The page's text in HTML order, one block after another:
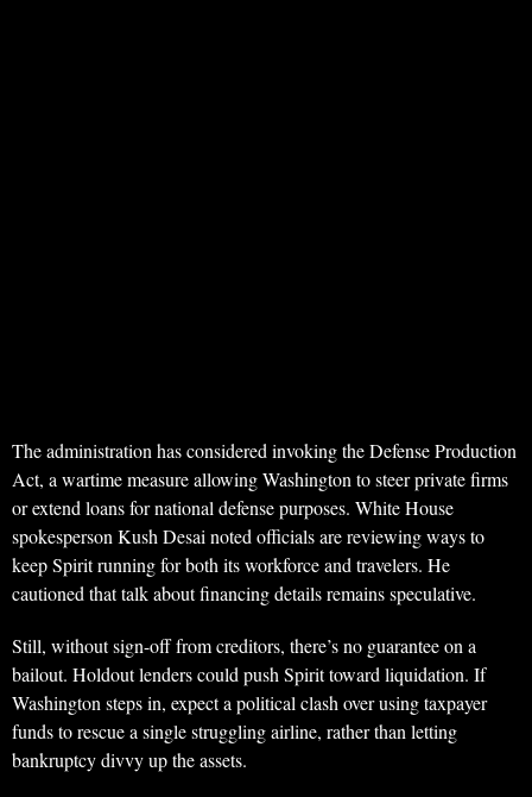
The administration has considered invoking the Defense Production
Act, a wartime measure allowing Washington to steer private firms
or extend loans for national defense purposes. White House
spokesperson Kush Desai noted officials are reviewing ways to
keep Spirit running for both its workforce and travelers. He
cautioned that talk about financing details remains speculative.
Still, without sign-off from creditors, there’s no guarantee on a
bailout. Holdout lenders could push Spirit toward liquidation. If
Washington steps in, expect a political clash over using taxpayer
funds to rescue a single struggling airline, rather than letting
bankruptcy divvy up the assets.